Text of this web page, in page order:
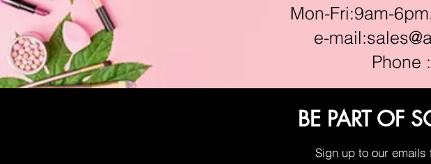
Mon-Fri:9am-
e-mail:
Phone
BE PART OF
Sign up to our